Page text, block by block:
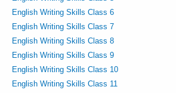
English Writing Skills Class 6
English Writing Skills Class 7
English Writing Skills Class 8
English Writing Skills Class 9
English Writing Skills Class 10
English Writing Skills Class 11